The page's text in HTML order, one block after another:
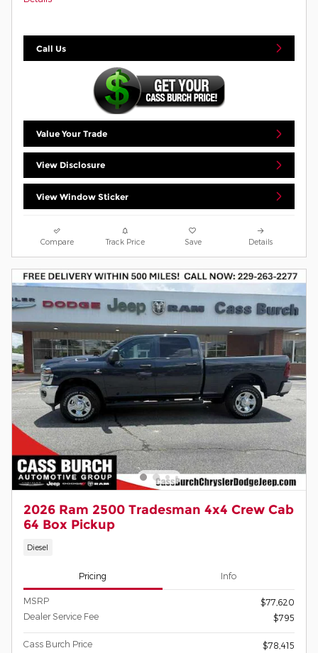
Call Us
Value Your Trade
View Disclosure
View Window Sticker
Compare Track Price Save Details
2026 Ram 2500 Tradesman 4x4 Crew Cab
64 Box Pickup
Diesel
Pricing Info
MSRP
$77,620
Dealer Service Fee
$795
Cass Burch Price
$78,415